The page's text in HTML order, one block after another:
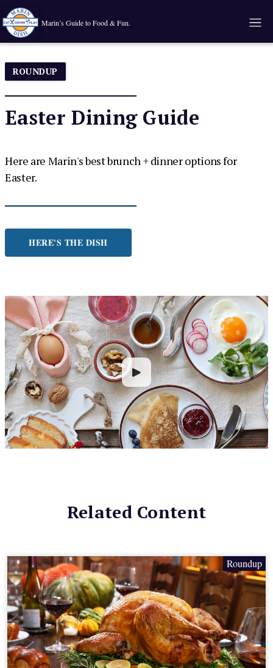
Marin’s Guide to Food & Fun.
ROUNDUP
Easter Dining Guide
Here are Marin's best brunch + dinner options for
Easter.
HERE'S THE DISH
Related Content
Roundup